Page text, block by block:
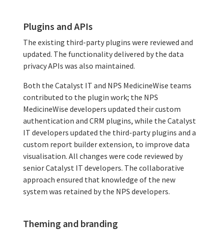
Plugins and APIs
The existing third-party plugins were reviewed and
updated. The functionality delivered by the data
privacy APIs was also maintained.
Both the Catalyst IT and NPS MedicineWise teams
contributed to the plugin work; the NPS
MedicineWise developers updated their custom
authentication and CRM plugins, while the Catalyst
IT developers updated the third-party plugins and a
custom report builder extension, to improve data
visualisation. All changes were code reviewed by
senior Catalyst IT developers. The collaborative
approach ensured that knowledge of the new
system was retained by the NPS developers.
Theming and branding